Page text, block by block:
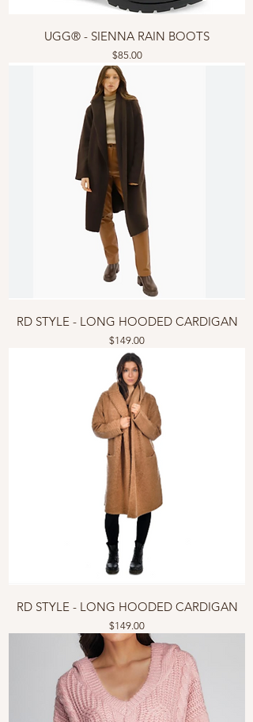
UGG® - SIENNA RAIN BOOTS
Price
$85.00
RD STYLE - LONG HOODED CARDIGAN
Price
$149.00
RD STYLE - LONG HOODED CARDIGAN
Price
$149.00